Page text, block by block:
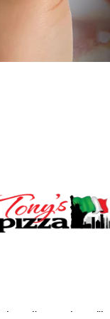
transaction amount on credit